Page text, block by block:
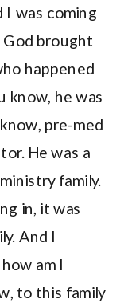
I was coming
brought
happened
know, he was
pre-med
He was a
family.
in, it was
And I
am I
to this family